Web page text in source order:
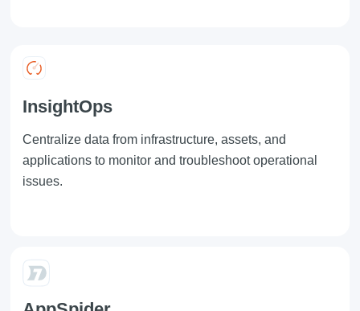
InsightOps
Centralize data from infrastructure, assets, and
applications to monitor and troubleshoot operational
issues.